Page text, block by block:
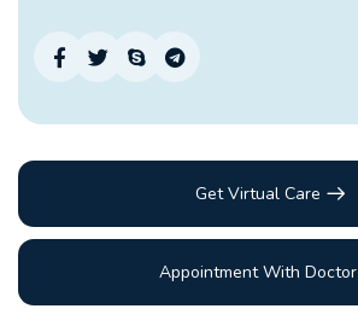
Get Virtual Care
Appointment With Doctor